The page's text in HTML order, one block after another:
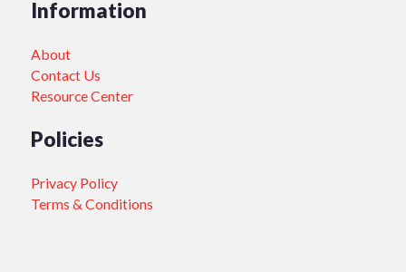
Information
About
Contact Us
Resource Center
Policies
Privacy Policy
Terms & Conditions